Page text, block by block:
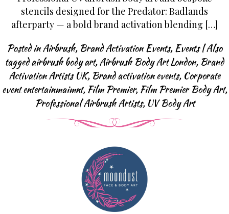
Body Art Projects
Face Painting
Baby Bump
Body Art Projects
Face Painting FAQ
Airbrush Events
Airbrush Tattoos
Airbrush Tattoo FAQ
Glitter-bar
News
Contact us
stencils designed for the Predator: Badlands
afterparty — a bold brand activation blending […]
Posted inAirbrush, Brand Activation Events,Events |Also
taggedairbrush body art,Airbrush Body Art London, Brand
Activation Artists UK, Brand activation events, Corporate
event entertainmaimnt,Film Premier,Film Premier Body Art,
Professional Airbrush Artists, UV Body Art